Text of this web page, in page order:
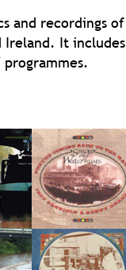
and recordings of
Ireland. It includes